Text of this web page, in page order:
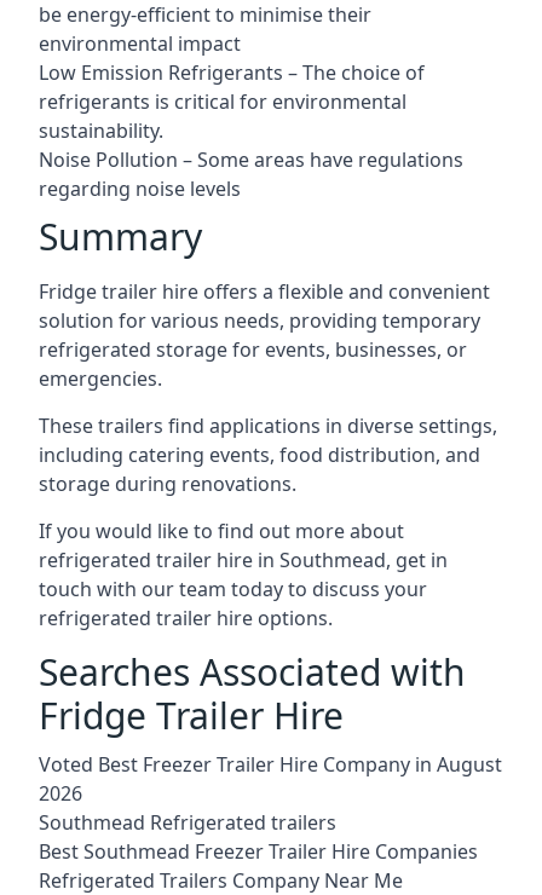
be energy-efficient to minimise their
environmental impact
Low Emission Refrigerants – The choice of
refrigerants is critical for environmental
sustainability.
Noise Pollution – Some areas have regulations
regarding noise levels
Summary
Fridge trailer hire offers a flexible and convenient
solution for various needs, providing temporary
refrigerated storage for events, businesses, or
emergencies.
These trailers find applications in diverse settings,
including catering events, food distribution, and
storage during renovations.
If you would like to find out more about
refrigerated trailer hire in Southmead, get in
touch with our team today to discuss your
refrigerated trailer hire options.
Searches Associated with
Fridge Trailer Hire
Voted Best Freezer Trailer Hire Company in August
2026
Southmead Refrigerated trailers
Best Southmead Freezer Trailer Hire Companies
Refrigerated Trailers Company Near Me